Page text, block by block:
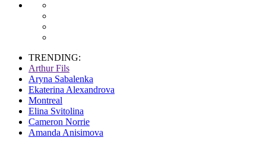
TRENDING:
Arthur Fils
Aryna Sabalenka
Ekaterina Alexandrova
Montreal
Elina Svitolina
Cameron Norrie
Amanda Anisimova